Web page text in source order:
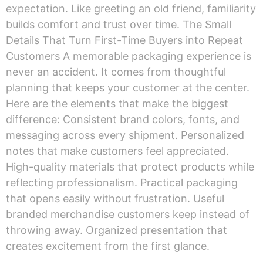
expectation. Like greeting an old friend, familiarity
builds comfort and trust over time. The Small
Details That Turn First-Time Buyers into Repeat
Customers A memorable packaging experience is
never an accident. It comes from thoughtful
planning that keeps your customer at the center.
Here are the elements that make the biggest
difference: Consistent brand colors, fonts, and
messaging across every shipment. Personalized
notes that make customers feel appreciated.
High-quality materials that protect products while
reflecting professionalism. Practical packaging
that opens easily without frustration. Useful
branded merchandise customers keep instead of
throwing away. Organized presentation that
creates excitement from the first glance.